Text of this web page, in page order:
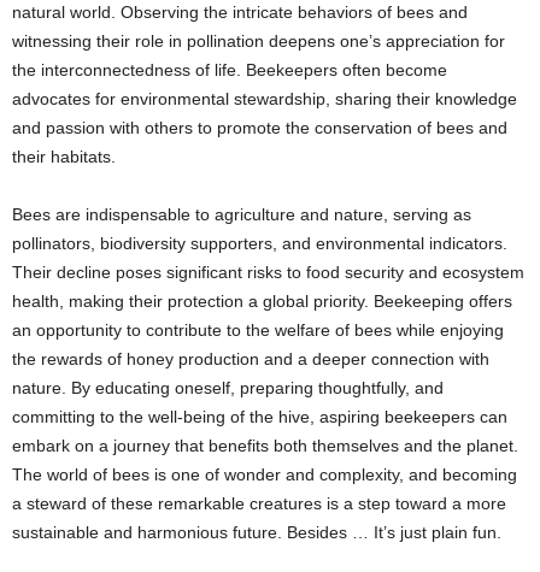
natural world. Observing the intricate behaviors of bees and
witnessing their role in pollination deepens one’s appreciation for
the interconnectedness of life. Beekeepers often become
advocates for environmental stewardship, sharing their knowledge
and passion with others to promote the conservation of bees and
their habitats.
Bees are indispensable to agriculture and nature, serving as
pollinators, biodiversity supporters, and environmental indicators.
Their decline poses significant risks to food security and ecosystem
health, making their protection a global priority. Beekeeping offers
an opportunity to contribute to the welfare of bees while enjoying
the rewards of honey production and a deeper connection with
nature. By educating oneself, preparing thoughtfully, and
committing to the well-being of the hive, aspiring beekeepers can
embark on a journey that benefits both themselves and the planet.
The world of bees is one of wonder and complexity, and becoming
a steward of these remarkable creatures is a step toward a more
sustainable and harmonious future. Besides … It’s just plain fun.